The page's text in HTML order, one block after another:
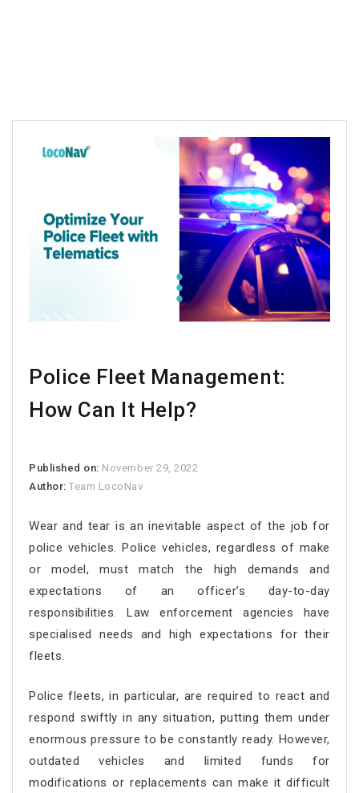
Police Fleet Management:
How Can It Help?
Published on: November 29, 2022
Author:Team LocoNav
Wear and tear is an inevitable aspect of the job for
police vehicles. Police vehicles, regardless of make
or model, must match the high demands and
expectations of an officer’s day-to-day
responsibilities. Law enforcement agencies have
specialised needs and high expectations for their
fleets.
Police fleets, in particular, are required to react and
respond swiftly in any situation, putting them under
enormous pressure to be constantly ready. However,
outdated vehicles and limited funds for
modifications or replacements can make it difficult